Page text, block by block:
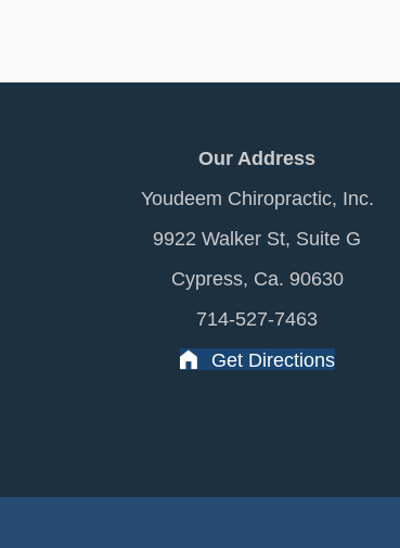
Our Address
Youdeem Chiropractic, Inc.
9922 Walker St, Suite G
Cypress, Ca. 90630
714-527-7463
Get Directions